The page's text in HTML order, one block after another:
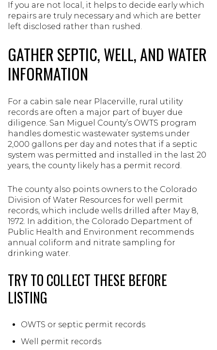
If you are not local, it helps to decide early which
repairs are truly necessary and which are better
left disclosed rather than rushed.
GATHER SEPTIC, WELL, AND WATER
INFORMATION
For a cabin sale near Placerville, rural utility
records are often a major part of buyer due
diligence. San Miguel County’s OWTS program
handles domestic wastewater systems under
2,000 gallons per day and notes that if a septic
system was permitted and installed in the last 20
years, the county likely has a permit record.
The county also points owners to the Colorado
Division of Water Resources for well permit
records, which include wells drilled after May 8,
1972. In addition, the Colorado Department of
Public Health and Environment recommends
annual coliform and nitrate sampling for
drinking water.
TRY TO COLLECT THESE BEFORE
LISTING
OWTS or septic permit records
Well permit records